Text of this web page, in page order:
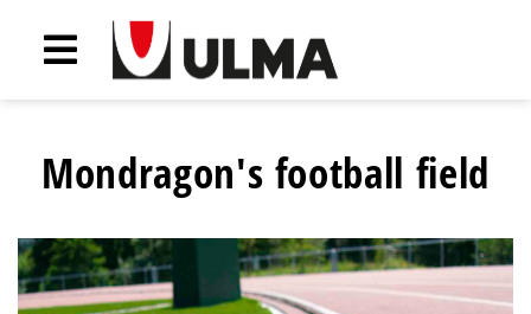
Mondragon's football field